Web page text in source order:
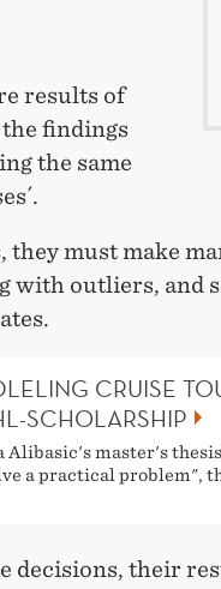
results of
the findings
the same
must make
with outliers, and
CRUISE
SCHOLARSHIP
Alibasic's master's
a practical problem",
decisions, their